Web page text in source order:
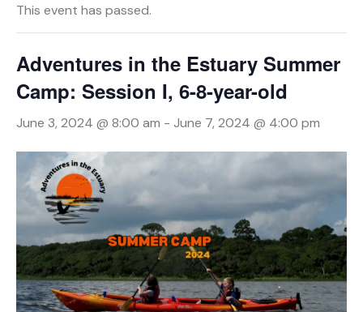
This event has passed.
Adventures in the Estuary Summer
Camp: Session I, 6-8-year-old
June 3, 2024 @ 8:00 am - June 7, 2024 @ 4:00 pm